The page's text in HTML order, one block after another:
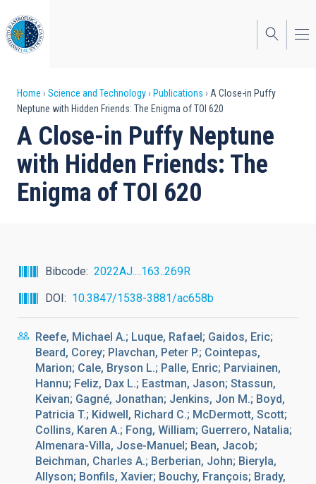
to
main
content
Breadcrumb
Home Science and Technology Publications
A Close-in Puffy
Neptune with Hidden Friends: The Enigma of TOI 620
A Close-in Puffy Neptune
with Hidden Friends: The
Enigma of TOI 620
Bibcode
2022AJ....163..269R
DOI
10.3847/1538-3881/ac658b
Reefe, Michael A.; Luque, Rafael; Gaidos, Eric;
Beard, Corey; Plavchan, Peter P.; Cointepas,
Marion; Cale, Bryson L.; Palle, Enric; Parviainen,
Hannu; Feliz, Dax L.; Eastman, Jason; Stassun,
Keivan; Gagné, Jonathan; Jenkins, Jon M.; Boyd,
Patricia T.; Kidwell, Richard C.; McDermott, Scott;
Collins, Karen A.; Fong, William; Guerrero, Natalia;
Almenara-Villa, Jose-Manuel; Bean, Jacob;
Beichman, Charles A.; Berberian, John; Bieryla,
Allyson; Bonfils, Xavier; Bouchy, François; Brady,